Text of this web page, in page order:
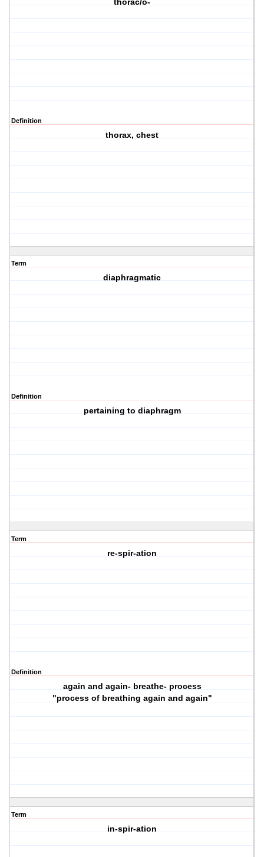
thorac/o-
Definition
thorax, chest
Term
diaphragmatic
Definition
pertaining to diaphragm
Term
re-spir-ation
Definition
again and again- breathe- process
"process of breathing again and again"
Term
in-spir-ation